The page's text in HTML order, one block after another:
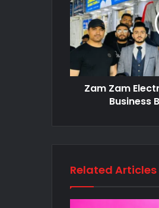
Zam Zam
Business
Related Articles